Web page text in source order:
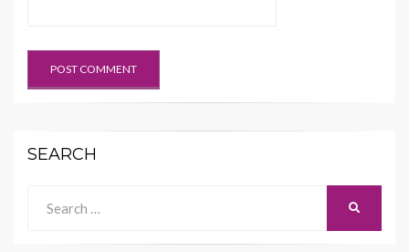
SEARCH
for: